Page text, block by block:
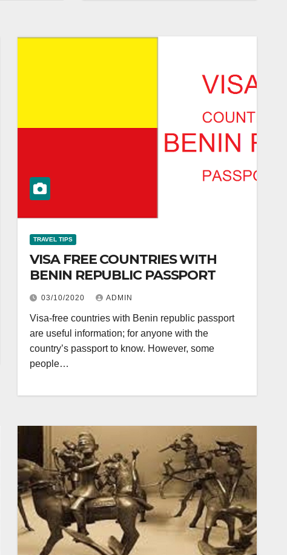
TRAVEL TIPS
VISA FREE COUNTRIES WITH
BENIN REPUBLIC PASSPORT
03/10/2020 ADMIN
Visa-free countries with Benin republic passport
are useful information; for anyone with the
country’s passport to know. However, some
people…